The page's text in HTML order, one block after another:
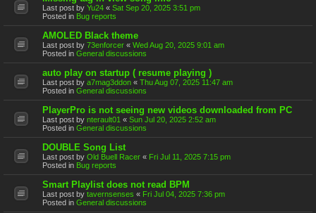
Last post by Yu24 « Sat Sep 20, 2025 3:51 pm
Posted in Bug reports
AMOLED Black theme
Last post by 73enforcer « Wed Aug 20, 2025 9:01 am
Posted in General discussions
auto play on startup ( resume playing )
Last post by a7mag3ddon « Thu Aug 07, 2025 11:47 am
Posted in General discussions
PlayerPro is not seeing new videos downloaded from PC
Last post by nterault01 « Sun Jul 20, 2025 2:52 am
Posted in General discussions
DOUBLE Song List
Last post by Old Buell Racer « Fri Jul 11, 2025 7:15 pm
Posted in Bug reports
Smart Playlist does not read BPM
Last post by tavernsenses « Fri Jul 04, 2025 7:36 pm
Posted in General discussions